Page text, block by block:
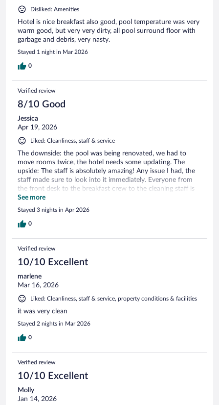
Disliked: Amenities
Hotel is nice breakfast also good, pool temperature was very
warm good, but very very dirty, all pool surround floor with
garbage and debris, very nasty.
Stayed 1 night in Mar 2026
0
Verified review
8/10 Good
Jessica
Apr 19, 2026
Liked: Cleanliness, staff & service
The downside: the pool was being renovated, we had to
move rooms twice, the hotel needs some updating. The
upside: The staff is absolutely amazing! Any issue I had, the
staff made sure to look into it immediately. Everyone from
the front desk to the breakfast crew to the cleaning staff is
incredible and so friendly. We will definitely stay here again!
See more
Stayed 3 nights in Apr 2026
0
Verified review
10/10 Excellent
marlene
Mar 16, 2026
Liked: Cleanliness, staff & service, property conditions & facilities
it was very clean
Stayed 2 nights in Mar 2026
0
Verified review
10/10 Excellent
Molly
Jan 14, 2026